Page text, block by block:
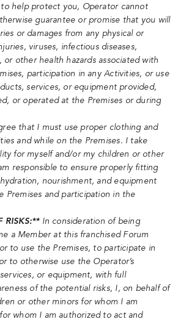
to help protect you, Operator cannot
guarantee or promise that you will
or damages from any physical or
viruses, infectious diseases,
or other health hazards associated with
participation in any Activities, or use
services, or equipment provided,
or operated at the Premises or during
that I must use proper clothing and
and while on the Premises. I take
for myself and/or my children or other
responsible to ensure properly fitting
nourishment, and equipment
Premises and participation in the
RISKS:**In consideration of being
a Member at this franchised Forum
to use the Premises, to participate in
to otherwise use the Operator’s
or equipment, with full
of the potential risks, I, on behalf of
or other minors for whom I am
whom I am authorized to act and